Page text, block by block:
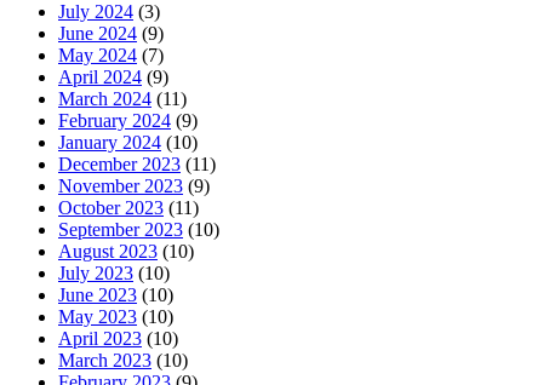
July 2024 (3)
June 2024 (9)
May 2024 (7)
April 2024 (9)
March 2024 (11)
February 2024 (9)
January 2024 (10)
December 2023 (11)
November 2023 (9)
October 2023 (11)
September 2023 (10)
August 2023 (10)
July 2023 (10)
June 2023 (10)
May 2023 (10)
April 2023 (10)
March 2023 (10)